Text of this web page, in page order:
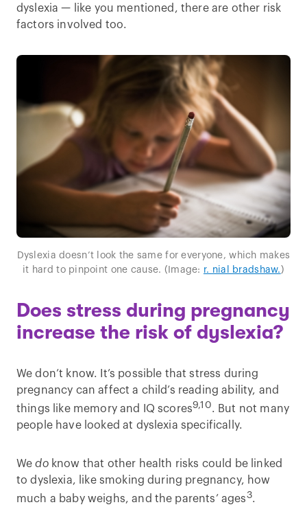
dyslexia — like you mentioned, there are other risk
factors involved too.
Dyslexia doesn’t look the same for everyone, which makes
it hard to pinpoint one cause. (Image: r. nial bradshaw. )
Does stress during pregnancy
increase the risk of dyslexia?
We don’t know. It’s possible that stress during
pregnancy can affect a child’s reading ability, and
things like memory and IQ scores9,10. But not many
people have looked at dyslexia specifically.
Wedoknow that other health risks could be linked
to dyslexia, like smoking during pregnancy, how
much a baby weighs, and the parents’ ages3.